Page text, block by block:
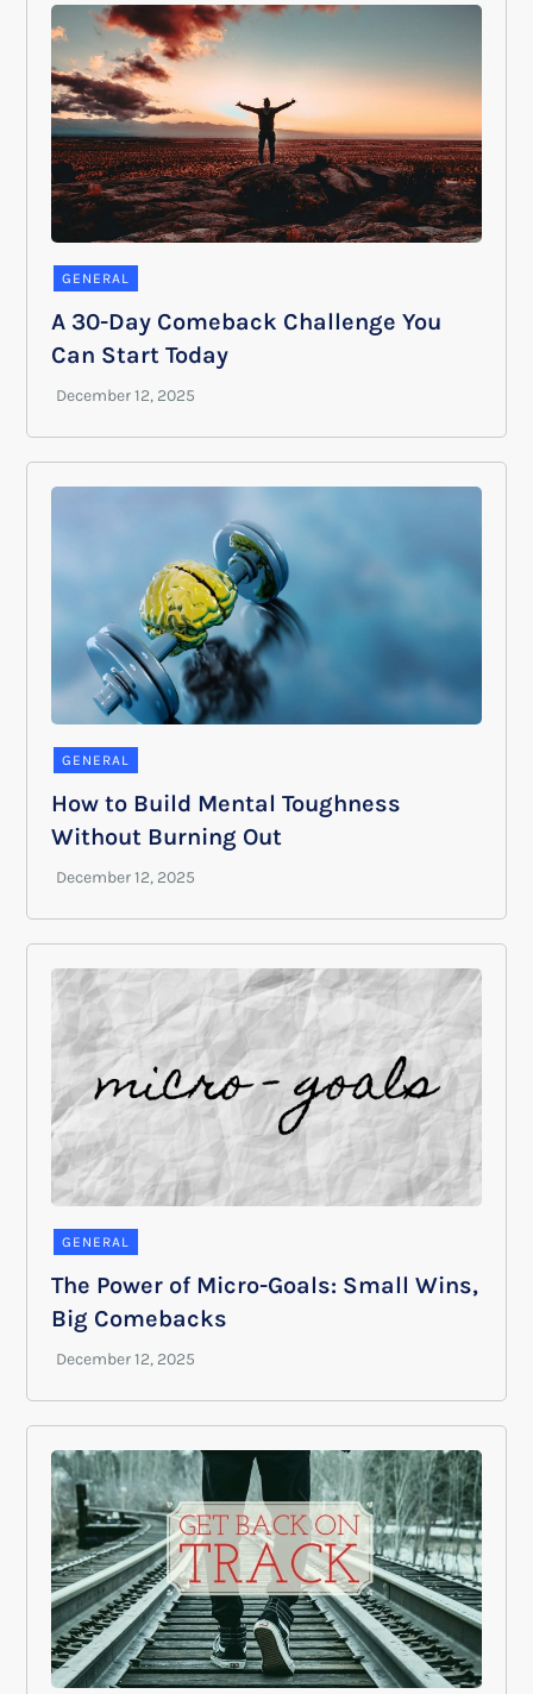
GENERAL
A 30-Day Comeback Challenge You
Can Start Today
GENERAL
How to Build Mental Toughness
Without Burning Out
GENERAL
The Power of Micro-Goals: Small Wins,
Big Comebacks